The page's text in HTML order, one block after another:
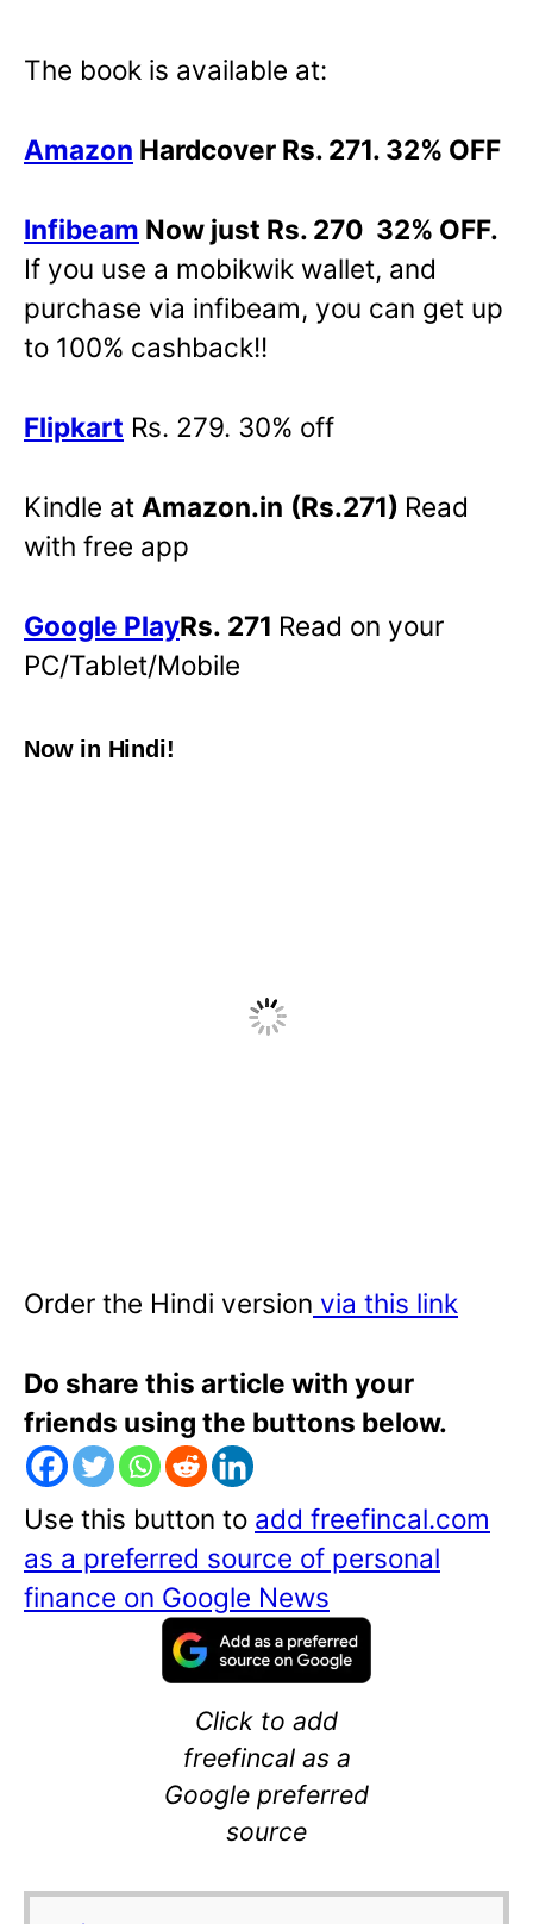
The book is available at:
Amazon Hardcover Rs. 271. 32% OFF
Infibeam Now just Rs. 270 32% OFF.
If you use a mobikwik wallet, and
purchase via infibeam, you can get up
to 100% cashback!!
Flipkart Rs. 279. 30% off
Kindle at Amazon.in (Rs.271) Read
with free app
Google PlayRs. 271 Read on your
PC/Tablet/Mobile
Now in Hindi!
Order the Hindi version via this link
Do share this article with your
friends using the buttons below.
Use this button to add freefincal.com
as a preferred source of personal
finance on Google News
Click to add
freefincal as a
Google preferred
source